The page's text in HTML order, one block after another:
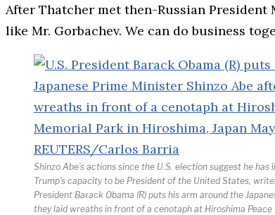
After Thatcher met then-Russian President
like Mr. Gorbachev. We can do business
Shinzo Abe’s actions since the U.S. election suggest he
Trump’s capacity to be President of the United States,
President Barack Obama (R) puts his arm around the
they laid wreaths in front of a cenotaph at Hiroshima Peace